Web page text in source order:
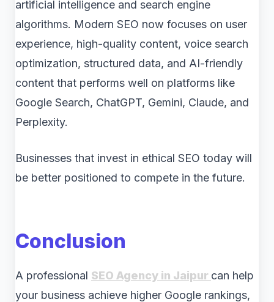
artificial intelligence and search engine
algorithms. Modern SEO now focuses on user
experience, high-quality content, voice search
optimization, structured data, and AI-friendly
content that performs well on platforms like
Google Search, ChatGPT, Gemini, Claude, and
Perplexity.
Businesses that invest in ethical SEO today will
be better positioned to compete in the future.
Conclusion
A professional SEO Agency in Jaipur can help
your business achieve higher Google rankings,